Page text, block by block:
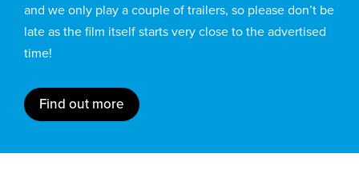
and we only play a couple of trailers, so please don’t be
late as the film itself starts very close to the advertised
time!
Find out more